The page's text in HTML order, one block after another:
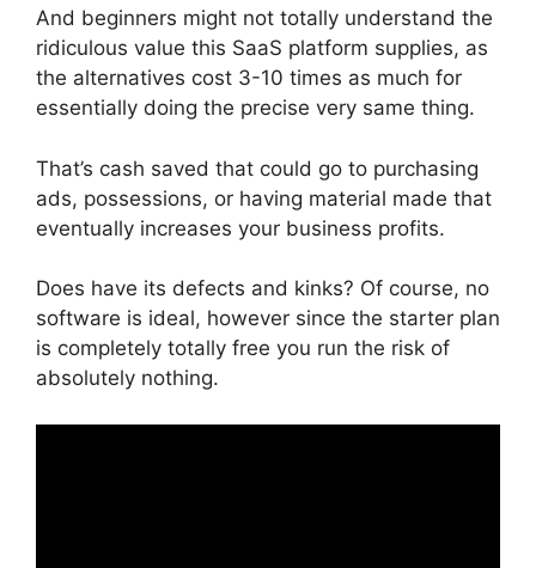
And beginners might not totally understand the
ridiculous value this SaaS platform supplies, as
the alternatives cost 3-10 times as much for
essentially doing the precise very same thing.
That’s cash saved that could go to purchasing
ads, possessions, or having material made that
eventually increases your business profits.
Does have its defects and kinks? Of course, no
software is ideal, however since the starter plan
is completely totally free you run the risk of
absolutely nothing.